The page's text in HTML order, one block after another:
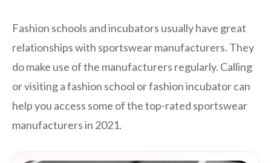
Fashion schools and incubators usually have great
relationships with sportswear manufacturers. They
do make use of the manufacturers regularly. Calling
or visiting a fashion school or fashion incubator can
help you access some of the top-rated sportswear
manufacturers in 2021.